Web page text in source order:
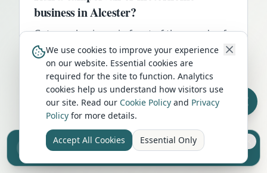
business inAlcester?
Get your business in front of thousands of
UK travellers every month. Featured
placement on this page, dedicated city
listings, and qualified leads from people
actively planning their trip.
Advertise Here
Sell your camper from £7.50
Reach UK buyers. Tap to list.
We use cookies to improve your experience
on our website. Essential cookies are
required for the site to function. Analytics
cookies help us understand how visitors use
our site. Read our Cookie Policy and Privacy
Policy for more details.
Accept All Cookies Essential Only